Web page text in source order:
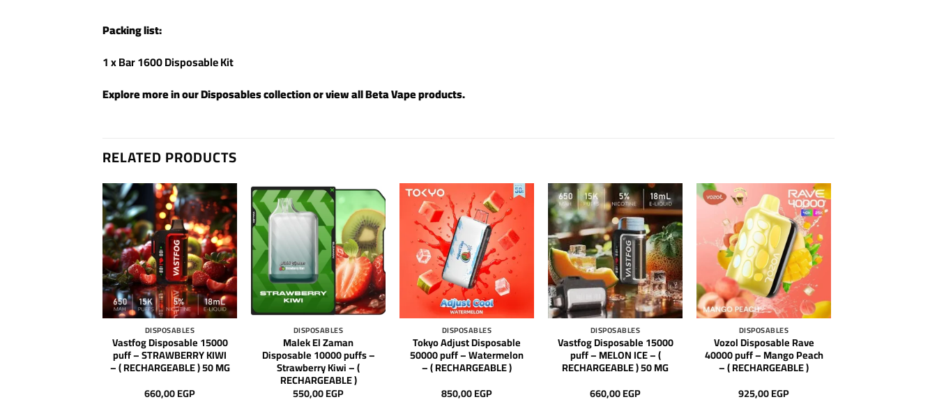
Packing list:
1 x Bar 1600 Disposable Kit
Explore more in ourDisposablescollection or view allBeta Vape products.
RELATED PRODUCTS
DISPOSABLES
Vastfog Disposable 15000
puff – STRAWBERRY KIWI
– ( RECHARGEABLE ) 50 MG
660,00EGP
DISPOSABLES
Malek El Zaman
Disposable 10000 puffs –
Strawberry Kiwi – (
RECHARGEABLE )
550,00EGP
DISPOSABLES
Tokyo Adjust Disposable
50000 puff – Watermelon
– ( RECHARGEABLE )
850,00EGP
DISPOSABLES
Vastfog Disposable 15000
puff – MELON ICE – (
RECHARGEABLE ) 50 MG
660,00EGP
DISPOSABLES
Vozol Disposable Rave
40000 puff – Mango Peach
– ( RECHARGEABLE )
925,00EGP